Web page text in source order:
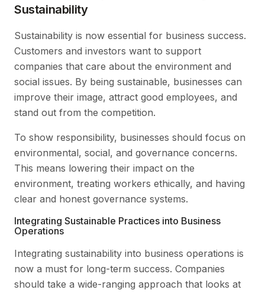
Sustainability
Sustainability is now essential for business success.
Customers and investors want to support
companies that care about the environment and
social issues. By being sustainable, businesses can
improve their image, attract good employees, and
stand out from the competition.
To show responsibility, businesses should focus on
environmental, social, and governance concerns.
This means lowering their impact on the
environment, treating workers ethically, and having
clear and honest governance systems.
Integrating Sustainable Practices into Business
Operations
Integrating sustainability into business operations is
now a must for long-term success. Companies
should take a wide-ranging approach that looks at